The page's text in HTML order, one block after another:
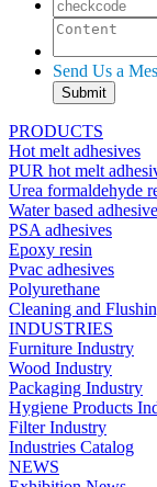
Send Us a
PRODUCTS
Hot melt adhesives
PUR hot melt
Urea formaldehyde
Water based
PSA adhesives
Epoxy resin
Pvac adhesives
Polyurethane
Cleaning and
INDUSTRIES
Furniture Industry
Wood Industry
Packaging Industry
Hygiene Products
Filter Industry
Industries Catalog
NEWS